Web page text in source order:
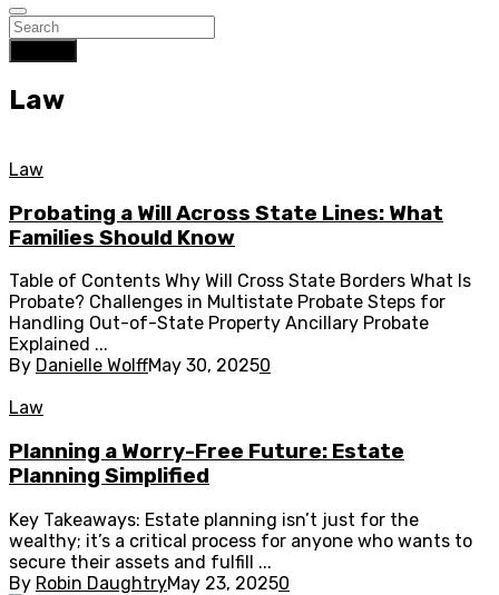
Law
Law
Probating a Will Across State Lines: What
Families Should Know
Table of Contents Why Will Cross State Borders What Is
Probate? Challenges in Multistate Probate Steps for
Handling Out-of-State Property Ancillary Probate
Explained ...
By Danielle WolffMay 30, 20250
Law
Planning a Worry-Free Future: Estate
Planning Simplified
Key Takeaways: Estate planning isn’t just for the
wealthy; it’s a critical process for anyone who wants to
secure their assets and fulfill ...
By Robin DaughtryMay 23, 20250